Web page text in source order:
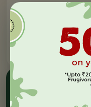
eco-conscious
that respects your
dining experience
Savor Mediterranean
experts. Taste
NUTRITION
Packed with